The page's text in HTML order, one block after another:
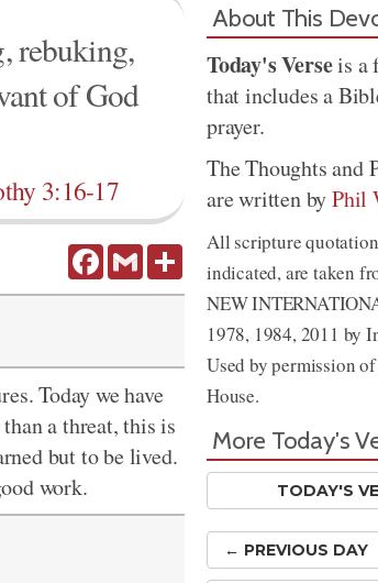
rebuking,
of God
3:16-17
FacebookGmail Share
Today we have
a threat, this is
but to be lived.
work.
About This
Today's Verseis a
that includes a
prayer.
The Thoughts and
are written byPhil
All scripture
indicated, are taken
NEW
1978, 1984, 2011 by
Used by permission
House.
More Today's
TODAY'S
← PREVIOUS DAY